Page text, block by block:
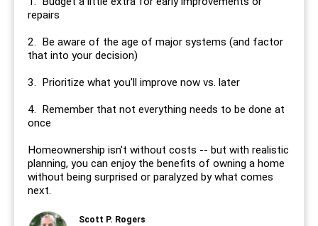
repairs
2. Be aware of the age of major systems (and factor
that into your decision)
3. Prioritize what you'll improve now vs. later
4. Remember that not everything needs to be done at
once
Homeownership isn't without costs -- but with realistic
planning, you can enjoy the benefits of owning a home
without being surprised or paralyzed by what comes
next.
Scott P. Rogers